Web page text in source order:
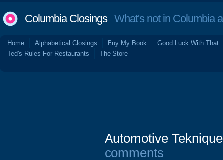
Columbia ClosingsWhat's not in Columbia
Home Alphabetical Closings Buy My Book
Good Luck With That
Ted's Rules For Restaurants
The Store
Automotive
comments